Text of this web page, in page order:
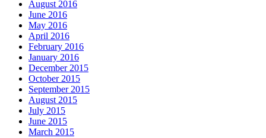
August 2016
June 2016
May 2016
April 2016
February 2016
January 2016
December 2015
October 2015
September 2015
August 2015
July 2015
June 2015
March 2015